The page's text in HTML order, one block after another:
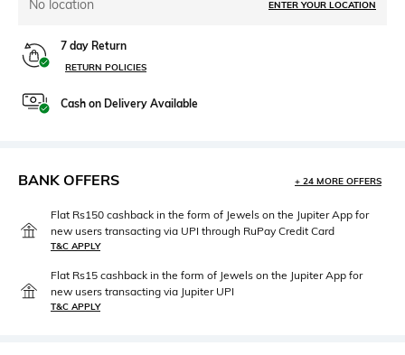
No location ENTER YOUR LOCATION
7 day Return
RETURN POLICIES
Cash on Delivery Available
BANK OFFERS + 24 MORE OFFERS
Flat Rs150 cashback in the form of Jewels on the Jupiter App for
new users transacting via UPI through RuPay Credit Card
T&C APPLY
Flat Rs15 cashback in the form of Jewels on the Jupiter App for
new users transacting via Jupiter UPI
T&C APPLY